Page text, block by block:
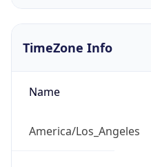
TimeZone Info
Name
America/Los_Angeles